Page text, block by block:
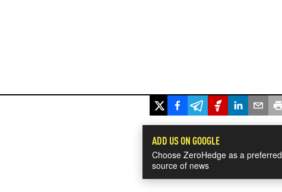
ADD US ON GOOGLE
Choose ZeroHedge as a preferred
source of news